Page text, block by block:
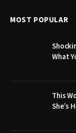
MOST POPULAR
What
This
She’s